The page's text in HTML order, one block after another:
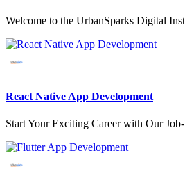
Welcome to the UrbanSparks Digital
React Native App Development
Start Your Exciting Career with Our